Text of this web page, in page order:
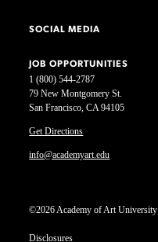
1 (800) 544-2787
79 New Montgomery St.
San Francisco, CA 94105
Get Directions
info@academyart.edu
©2026 Academy of Art University
Disclosures
SOCIAL MEDIA
JOB OPPORTUNITIES